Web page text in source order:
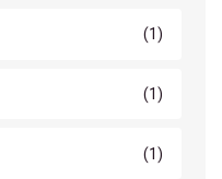
(1)
(1)
(1)